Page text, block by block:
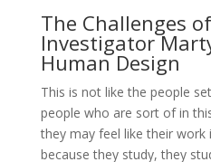
The Challenges
Investigator
Human Design
This is not like the people
people who are sort of in
they may feel like their work
because they study, they